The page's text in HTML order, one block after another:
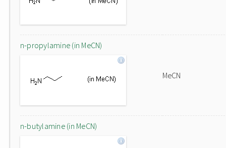
n-propylamine (in MeCN)
MeCN
n-butylamine (in MeCN)